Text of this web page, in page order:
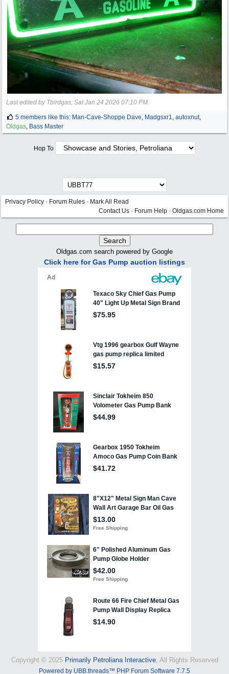
Last edited by Tbirdgas; Sat Jan 24 2026 07:10 PM.
5 members like this: Man-Cave-Shoppe Dave, Madgsxr1, autoxnut,
Oldgas, Bass Master
Hop To
Privacy Policy · Forum Rules · Mark All Read
Contact Us · Forum Help · Oldgas.com Home
Oldgas.com search powered by Google
Click here for Gas Pump auction listings
Copyright © 2025 Primarily Petroliana Interactive, All Rights Reserved
Powered by UBB.threads™ PHP Forum Software 7.7.5